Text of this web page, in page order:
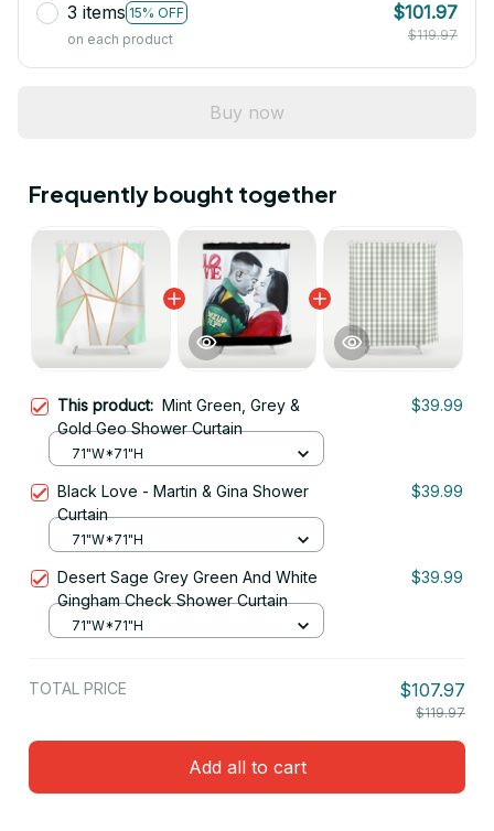
3 items 15% OFF
on each product
$101.97
$119.97
Buy now
Frequently bought together
This product: Mint Green, Grey &
Gold Geo Shower Curtain
$39.99
71"W*71"H
Black Love - Martin & Gina Shower
Curtain
$39.99
71"W*71"H
Desert Sage Grey Green And White
Gingham Check Shower Curtain
$39.99
71"W*71"H
TOTAL PRICE $107.97
$119.97
Add all to cart